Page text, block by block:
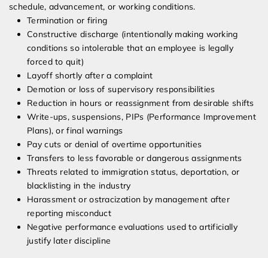
schedule, advancement, or working conditions.
Termination or firing
Constructive discharge (intentionally making working
conditions so intolerable that an employee is legally
forced to quit)
Layoff shortly after a complaint
Demotion or loss of supervisory responsibilities
Reduction in hours or reassignment from desirable shifts
Write-ups, suspensions, PIPs (Performance Improvement
Plans), or final warnings
Pay cuts or denial of overtime opportunities
Transfers to less favorable or dangerous assignments
Threats related to immigration status, deportation, or
blacklisting in the industry
Harassment or ostracization by management after
reporting misconduct
Negative performance evaluations used to artificially
justify later discipline